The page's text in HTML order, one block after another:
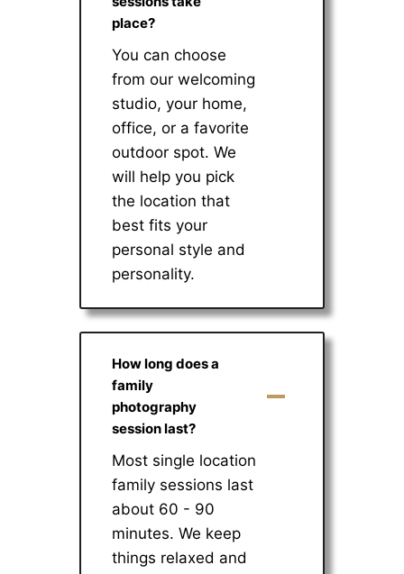
place?
You can choose
from our welcoming
studio, your home,
office, or a favorite
outdoor spot. We
will help you pick
the location that
best fits your
personal style and
personality.
How long does a
family
photography
session last?
Most single location
family sessions last
about 60 - 90
minutes. We keep
things relaxed and